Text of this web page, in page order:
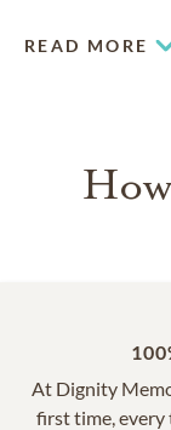
spruce trees, our
READ MORE
At Dignity
first time, every